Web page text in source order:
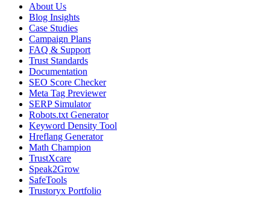
About Us
Blog Insights
Case Studies
Campaign Plans
FAQ & Support
Trust Standards
Documentation
SEO Score Checker
Meta Tag Previewer
SERP Simulator
Robots.txt Generator
Keyword Density Tool
Hreflang Generator
Math Champion
TrustXcare
Speak2Grow
SafeTools
Trustoryx Portfolio